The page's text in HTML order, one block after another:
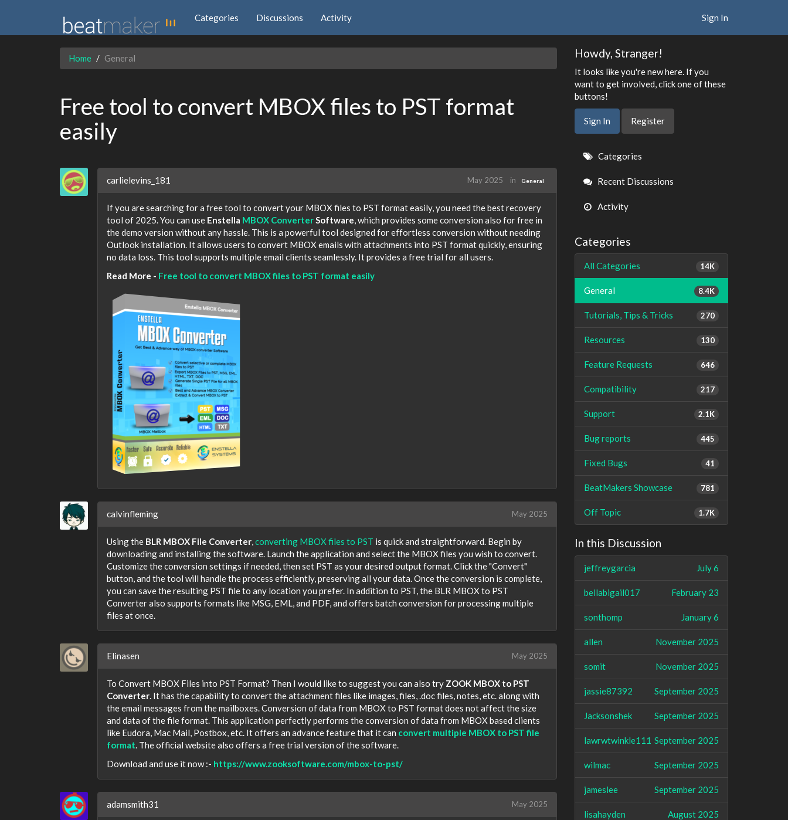
Categories Discussions Activity Sign In
Home General
Free tool to convert MBOX files to PST format
easily
carlielevins_181 May 2025 in General
If you are searching for a free tool to convert your MBOX files to PST format easily, you need the best recovery
tool of 2025. You can use Enstella MBOX ConverterSoftware, which provides some conversion also for free in
the demo version without any hassle. This is a powerful tool designed for effortless conversion without needing
Outlook installation. It allows users to convert MBOX emails with attachments into PST format quickly, ensuring
no data loss. This tool supports multiple email clients seamlessly. It provides a free trial for all users.
Read More - Free tool to convert MBOX files to PST format easily
calvinfleming May 2025
Using the BLR MBOX File Converter,converting MBOX files to PST is quick and straightforward. Begin by
downloading and installing the software. Launch the application and select the MBOX files you wish to convert.
Customize the conversion settings if needed, then set PST as your desired output format. Click the "Convert"
button, and the tool will handle the process efficiently, preserving all your data. Once the conversion is complete,
you can save the resulting PST file to any location you prefer. In addition to PST, the BLR MBOX to PST
Converter also supports formats like MSG, EML, and PDF, and offers batch conversion for processing multiple
files at once.
Elinasen May 2025
To Convert MBOX Files into PST Format? Then I would like to suggest you can also try ZOOK MBOX to PST
Converter. It has the capability to convert the attachment files like images, files, .doc files, notes, etc. along with
the email messages from the mailboxes. Conversion of data from MBOX to PST format does not affect the size
and data of the file format. This application perfectly performs the conversion of data from MBOX based clients
like Eudora, Mac Mail, Postbox, etc. It offers an advance feature that it can convert multiple MBOX to PST file
format. The official website also offers a free trial version of the software.
Download and use it now :- https://www.zooksoftware.com/mbox-to-pst/
adamsmith31 May 2025
Howdy, Stranger!
It looks like you're new here. If you
want to get involved, click one of these
buttons!
Sign In Register
Quick
Links
Categories
Recent Discussions
Activity
Categories
14K
All Categories
8.4K
General
270
Tutorials, Tips & Tricks
130
Resources
646
Feature Requests
217
Compatibility
2.1K
Support
445
Bug reports
41
Fixed Bugs
781
BeatMakers Showcase
1.7K
Off Topic
In this Discussion
July 6
jeffreygarcia
February 23
bellabigail017
January 6
sonthomp
November 2025
allen
November 2025
somit
September 2025
jassie87392
September 2025
Jacksonshek
September 2025
lawrwtwinkle111
September 2025
wilmac
September 2025
jameslee
August 2025
lisahayden